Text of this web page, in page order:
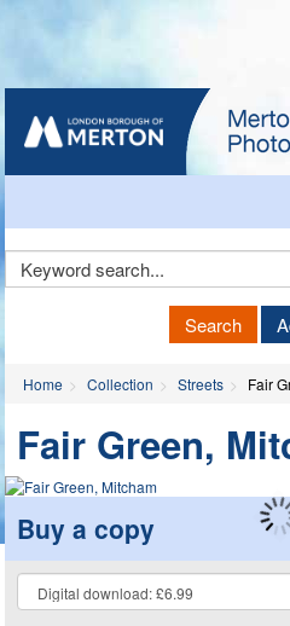
Search
Home Collection Streets Fair
Fair Green,
Buy a copy